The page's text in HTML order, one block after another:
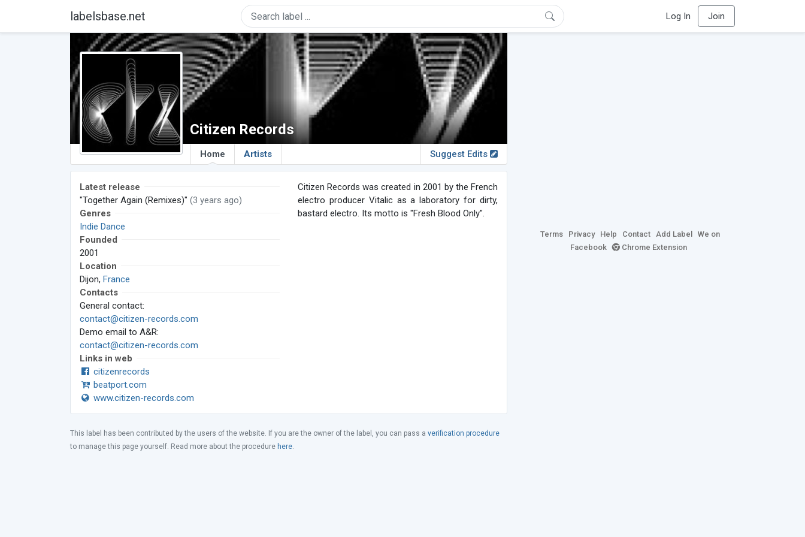
labelsbase.net Log In Join
Citizen Records
Home Artists Suggest Edits
Latest release
"Together Again (Remixes)" (3 years ago)
Genres
Indie Dance
Founded
2001
Location
Dijon, France
Contacts
General contact:
contact@citizen-records.com
Demo email to A&R:
contact@citizen-records.com
Links in web
citizenrecords
beatport.com
www.citizen-records.com
Citizen Records was created in 2001 by the French
electro producer Vitalic as a laboratory for dirty,
bastard electro. Its motto is "Fresh Blood Only".
This label has been contributed by the users of the website. If you are the owner of the label, you can pass a verification procedure
to manage this page yourself. Read more about the procedure here.
Terms Privacy Help Contact Add Label
We on
Facebook
Chrome Extension